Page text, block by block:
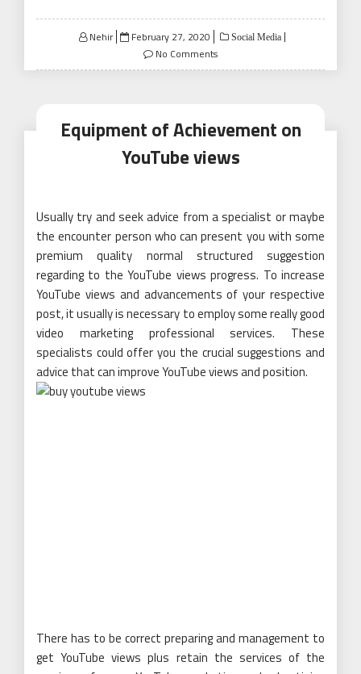
Nehir
Posted
February 27, 2020 Social Media
No Comments
Equipment of Achievement on
YouTube views
Usually try and seek advice from a specialist or maybe
the encounter person who can present you with some
premium quality normal structured suggestion
regarding to the YouTube views progress. To increase
YouTube views and advancements of your respective
post, it usually is necessary to employ some really good
video marketing professional services. These
specialists could offer you the crucial suggestions and
advice that can improve YouTube views and position.
There has to be correct preparing and management to
get YouTube views plus retain the services of the